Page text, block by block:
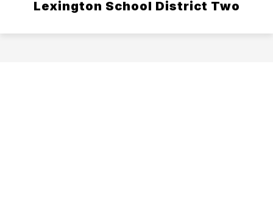
Lexington School District Two